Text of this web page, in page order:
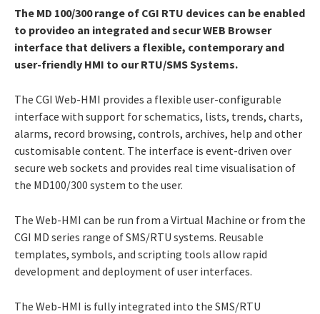
The MD 100/300 range of CGI RTU devices can be enabled
to provideo an integrated and secur WEB Browser
interface that delivers a flexible, contemporary and
user-friendly HMI to our RTU/SMS Systems.
The CGI Web-HMI provides a flexible user-configurable
interface with support for schematics, lists, trends, charts,
alarms, record browsing, controls, archives, help and other
customisable content. The interface is event-driven over
secure web sockets and provides real time visualisation of
the MD100/300 system to the user.
The Web-HMI can be run from a Virtual Machine or from the
CGI MD series range of SMS/RTU systems. Reusable
templates, symbols, and scripting tools allow rapid
development and deployment of user interfaces.
The Web-HMI is fully integrated into the SMS/RTU